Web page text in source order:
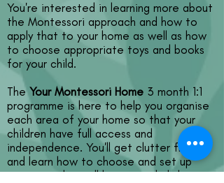
You're interested in learning more about
the Montessori approach and how to
apply that to your home as well as how
to choose appropriate toys and books
for your child.
TheYour Montessori Home 3 month 1:1
programme is here to help you organise
each area of your home so that your
children have full access and
independence. You'll get clutter free
and learn how to choose and set up
activities that will keep your kids busy